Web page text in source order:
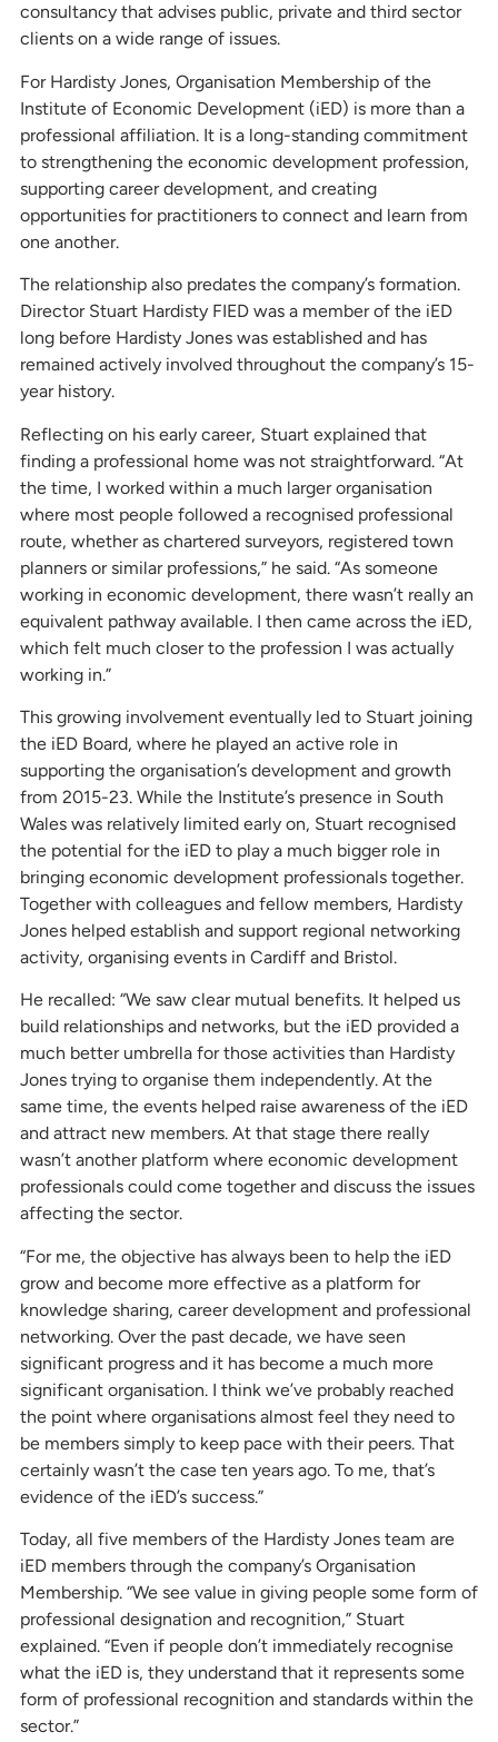
consultancy that advises public, private and third sector
clients on a wide range of issues.
For Hardisty Jones, Organisation Membership of the
Institute of Economic Development (iED) is more than a
professional affiliation. It is a long-standing commitment
to strengthening the economic development profession,
supporting career development, and creating
opportunities for practitioners to connect and learn from
one another.
The relationship also predates the company’s formation.
Director Stuart Hardisty FIED was a member of the iED
long before Hardisty Jones was established and has
remained actively involved throughout the company’s 15-
year history.
Reflecting on his early career, Stuart explained that
finding a professional home was not straightforward. “At
the time, I worked within a much larger organisation
where most people followed a recognised professional
route, whether as chartered surveyors, registered town
planners or similar professions,” he said. “As someone
working in economic development, there wasn’t really an
equivalent pathway available. I then came across the iED,
which felt much closer to the profession I was actually
working in.”
This growing involvement eventually led to Stuart joining
the iED Board, where he played an active role in
supporting the organisation’s development and growth
from 2015-23. While the Institute’s presence in South
Wales was relatively limited early on, Stuart recognised
the potential for the iED to play a much bigger role in
bringing economic development professionals together.
Together with colleagues and fellow members, Hardisty
Jones helped establish and support regional networking
activity, organising events in Cardiff and Bristol.
He recalled: “We saw clear mutual benefits. It helped us
build relationships and networks, but the iED provided a
much better umbrella for those activities than Hardisty
Jones trying to organise them independently. At the
same time, the events helped raise awareness of the iED
and attract new members. At that stage there really
wasn’t another platform where economic development
professionals could come together and discuss the issues
affecting the sector.
“For me, the objective has always been to help the iED
grow and become more effective as a platform for
knowledge sharing, career development and professional
networking. Over the past decade, we have seen
significant progress and it has become a much more
significant organisation. I think we’ve probably reached
the point where organisations almost feel they need to
be members simply to keep pace with their peers. That
certainly wasn’t the case ten years ago. To me, that’s
evidence of the iED’s success.”
Today, all five members of the Hardisty Jones team are
iED members through the company’s Organisation
Membership. “We see value in giving people some form of
professional designation and recognition,” Stuart
explained. “Even if people don’t immediately recognise
what the iED is, they understand that it represents some
form of professional recognition and standards within the
sector.”